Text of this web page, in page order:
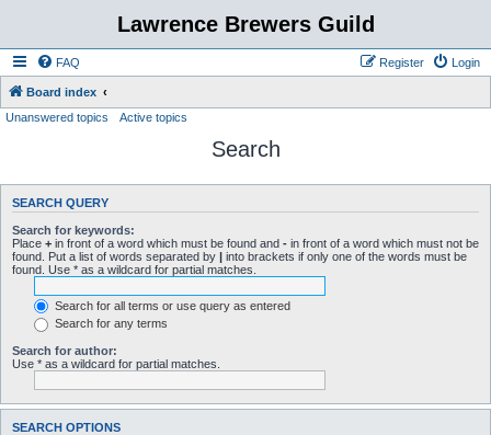
Lawrence Brewers Guild
FAQ Login
Register
Board index
Unanswered topics
Active topics
Search
SEARCH QUERY
Search for keywords:
Place + in front of a word which must be found and - in front of a word which must not be
found. Put a list of words separated by | into brackets if only one of the words must be
found. Use * as a wildcard for partial matches.
Search for all terms or use query as entered
Search for any terms
Search for author:
Use * as a wildcard for partial matches.
SEARCH OPTIONS